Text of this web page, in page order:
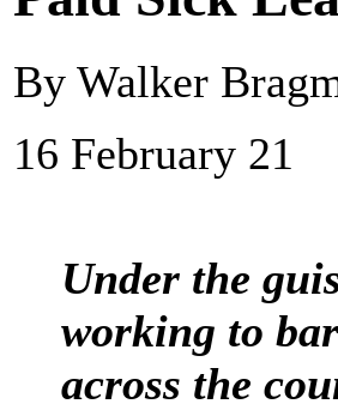
By Walker
16 February 21
Under the
working to
across the